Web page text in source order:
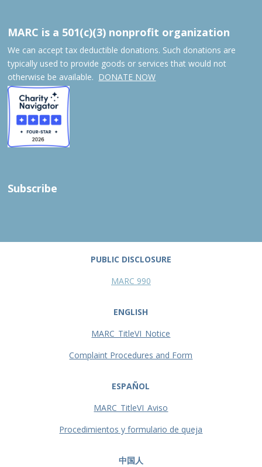
MARC is a 501(c)(3) nonprofit organization
We can accept tax deductible donations. Such donations are
typically used to provide goods or services that would not
otherwise be available. DONATE NOW
Subscribe
PUBLIC DISCLOSURE
MARC 990
ENGLISH
MARC_TitleVI_Notice
Complaint Procedures and Form
ESPAÑOL
MARC_TitleVI_Aviso
Procedimientos y formulario de queja
中国人